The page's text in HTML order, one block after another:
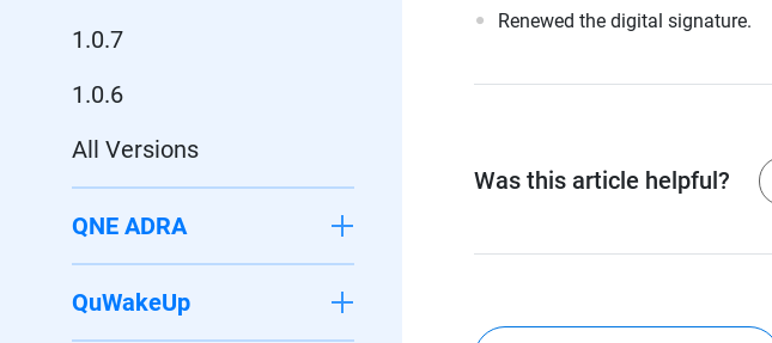
1.0.7
1.0.6
All Versions
QNE ADRA
QuWakeUp
Renewed the digital signature.
Was this article helpful?